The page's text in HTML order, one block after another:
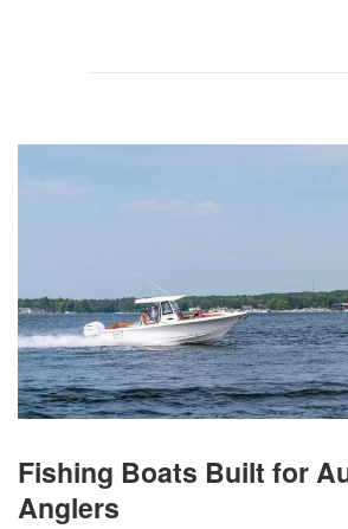
Fishing Boats Built for
Anglers